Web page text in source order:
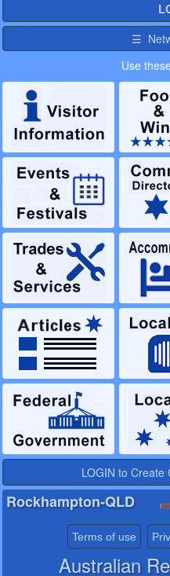
☰
Use
LOGIN to Create
Rockhampton-QLD
Terms of use
Australian